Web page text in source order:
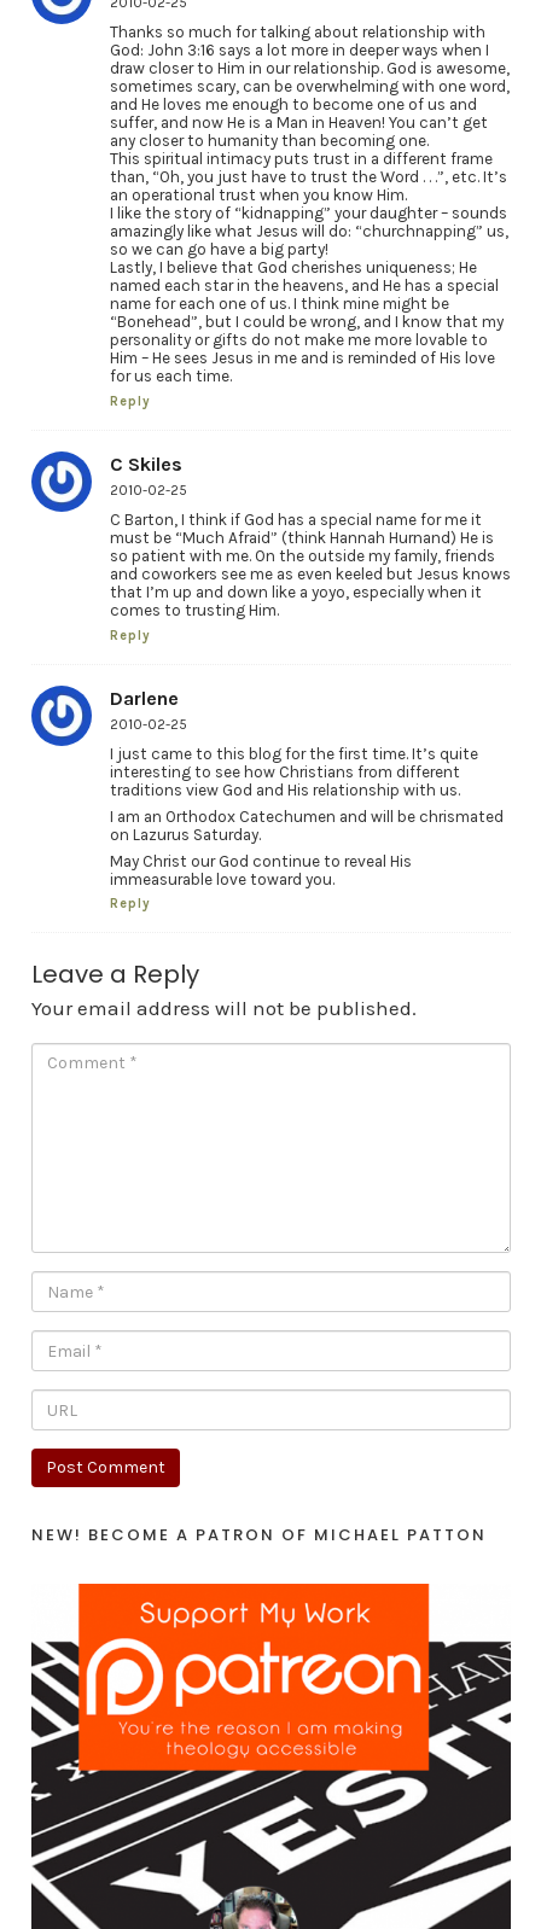
Thanks so much for talking about relationship with
God: John 3:16 says a lot more in deeper ways when I
draw closer to Him in our relationship. God is awesome,
sometimes scary, can be overwhelming with one word,
and He loves me enough to become one of us and
suffer, and now He is a Man in Heaven! You can’t get
any closer to humanity than becoming one.
This spiritual intimacy puts trust in a different frame
than, “Oh, you just have to trust the Word . . .”, etc. It’s
an operational trust when you know Him.
I like the story of “kidnapping” your daughter – sounds
amazingly like what Jesus will do: “churchnapping” us,
so we can go have a big party!
Lastly, I believe that God cherishes uniqueness; He
named each star in the heavens, and He has a special
name for each one of us. I think mine might be
“Bonehead”, but I could be wrong, and I know that my
personality or gifts do not make me more lovable to
Him – He sees Jesus in me and is reminded of His love
for us each time.
Reply
C Skiles
2010-02-25
C Barton, I think if God has a special name for me it
must be “Much Afraid” (think Hannah Hurnand) He is
so patient with me. On the outside my family, friends
and coworkers see me as even keeled but Jesus knows
that I’m up and down like a yoyo, especially when it
comes to trusting Him.
Reply
Darlene
2010-02-25
I just came to this blog for the first time. It’s quite
interesting to see how Christians from different
traditions view God and His relationship with us.
I am an Orthodox Catechumen and will be chrismated
on Lazurus Saturday.
May Christ our God continue to reveal His
immeasurable love toward you.
Reply
Leave a Reply
Your email address will not be published.
NEW! BECOME A PATRON OF MICHAEL PATTON